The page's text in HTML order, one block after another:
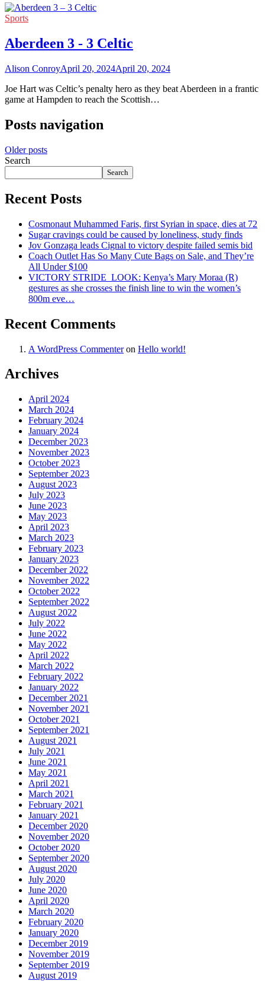
Sports
Aberdeen 3 - 3 Celtic
Alison ConroyApril 20, 2024April 20, 2024
Joe Hart was Celtic’s penalty hero as they beat Aberdeen in a frantic
game at Hampden to reach the Scottish…
Posts navigation
Older posts
Search
Search
Recent Posts
Cosmonaut Muhammed Faris, first Syrian in space, dies at 72
Sugar cravings could be caused by loneliness, study finds
Jov Gonzaga leads Cignal to victory despite failed semis bid
Coach Outlet Has So Many Cute Bags on Sale, and They’re
All Under $100
VICTORY STRIDE ‍ LOOK: Kenya’s Mary Moraa (R)
gestures as she crosses the finish line to win the women’s
800m eve…
Recent Comments
A WordPress Commenteron Hello world!
Archives
April 2024
March 2024
February 2024
January 2024
December 2023
November 2023
October 2023
September 2023
August 2023
July 2023
June 2023
May 2023
April 2023
March 2023
February 2023
January 2023
December 2022
November 2022
October 2022
September 2022
August 2022
July 2022
June 2022
May 2022
April 2022
March 2022
February 2022
January 2022
December 2021
November 2021
October 2021
September 2021
August 2021
July 2021
June 2021
May 2021
April 2021
March 2021
February 2021
January 2021
December 2020
November 2020
October 2020
September 2020
August 2020
July 2020
June 2020
April 2020
March 2020
February 2020
January 2020
December 2019
November 2019
September 2019
August 2019